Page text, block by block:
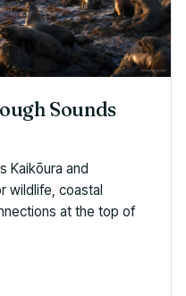
Sounds
Kaikōura and
wildlife, coastal
at the top of